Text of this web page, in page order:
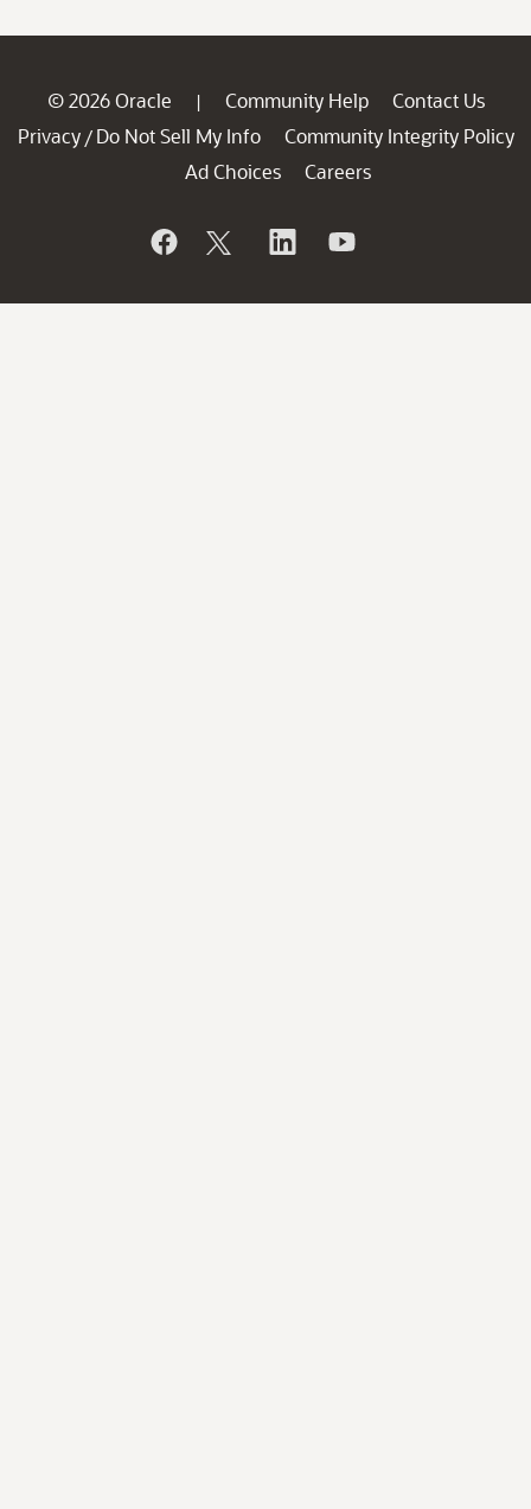
© 2026 Oracle | Community Help
Contact Us
Privacy / Do Not Sell My Info
Community Integrity Policy
Ad Choices
Careers